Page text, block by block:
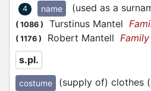
4 name (used as a
( 1086 ) Turstinus Mantel
( 1176 ) Robert Mantell
s.pl.
costume
(supply of) clothes